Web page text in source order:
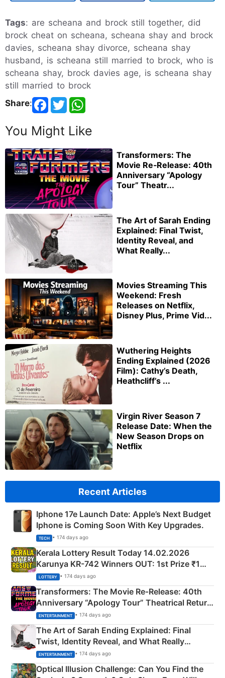
Tags: are scheana and brock still together, did
brock cheat on scheana, scheana shay and brock
davies, scheana shay divorce, scheana shay
husband, is scheana still married to brock, who is
scheana shay, brock davies age, is scheana shay
still married to brock
Share:
You Might Like
Transformers: The
Movie Re‑Release: 40th
Anniversary “Apology
Tour” Theatr...
The Art of Sarah Ending
Explained: Final Twist,
Identity Reveal, and
What Really...
Movies Streaming This
Weekend: Fresh
Releases on Netflix,
Disney Plus, Prime Vid...
Wuthering Heights
Ending Explained (2026
Film): Cathy’s Death,
Heathcliff’s ...
Virgin River Season 7
Release Date: When the
New Season Drops on
Netflix
Recent Articles
Iphone 17e Launch Date: Apple’s Next Budget
Iphone is Coming Soon With Key Upgrades.
TECH • 174 days ago
Kerala Lottery Result Today 14.02.2026
Karunya KR-742 Winners OUT: 1st Prize ₹1
Crore Winning Numbers - KC 889462
LOTTERY • 174 days ago
Transformers: The Movie Re‑Release: 40th
Anniversary “Apology Tour” Theatrical Return
Explained
ENTERTAINMENT • 174 days ago
The Art of Sarah Ending Explained: Final
Twist, Identity Reveal, and What Really
Happened
ENTERTAINMENT • 174 days ago
Optical Illusion Challenge: Can You Find the